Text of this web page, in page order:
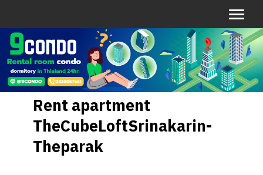
Rent apartment
TheCubeLoftSrinakarin-
Theparak